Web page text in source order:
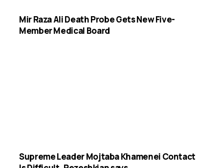
Mir Raza Ali Death Probe Gets New Five-
Member Medical Board
Supreme Leader Mojtaba Khamenei Contact